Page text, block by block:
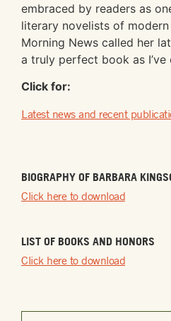
embraced by readers as
literary novelists of
Morning News called her
a truly perfect book as I’ve
Click for:
Latest news and recent
BIOGRAPHY OF BARBARA
Click here to download
LIST OF BOOKS AND HONORS
Click here to download